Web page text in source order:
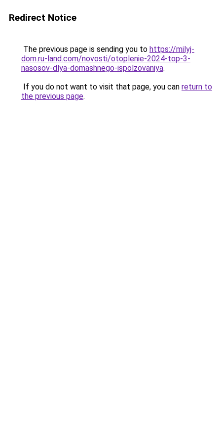
Redirect Notice
The previous page is sending you to https://milyj-
dom.ru-land.com/novosti/otoplenie-2024-top-3-
nasosov-dlya-domashnego-ispolzovaniya.
If you do not want to visit that page, you can return to
the previous page.